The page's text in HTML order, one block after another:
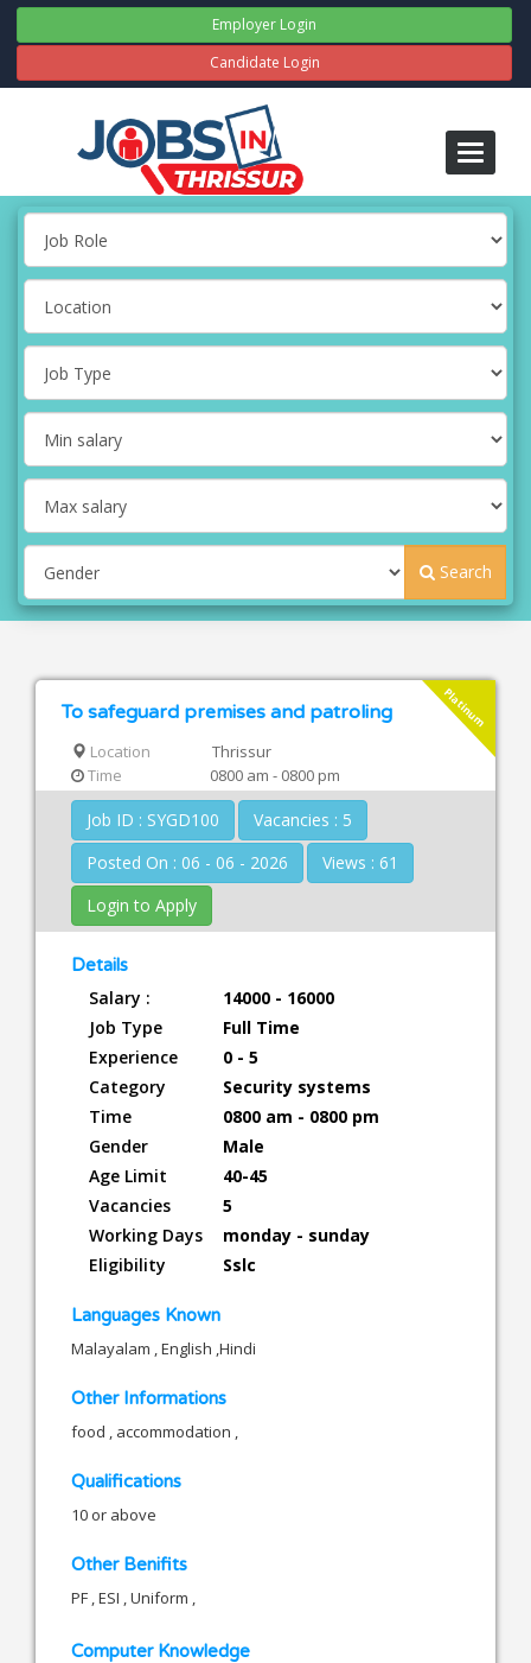
Employer Login
Candidate Login
Toggle
Search
Platinum
To safeguard premises and patroling
Location
Thrissur
Time
0800 am - 0800 pm
Job ID : SYGD100
Vacancies : 5
Posted On : 06 - 06 - 2026
Views : 61
Login to Apply
Details
Salary :
14000 - 16000
Job Type
Full Time
Experience
0 - 5
Category
Security systems
Time
0800 am - 0800 pm
Gender
Male
Age Limit
40-45
Vacancies
5
Working Days
monday - sunday
Eligibility
Sslc
Languages Known
Malayalam , English ,Hindi
Other Informations
food , accommodation ,
Qualifications
10 or above
Other Benifits
PF , ESI , Uniform ,
Computer Knowledge